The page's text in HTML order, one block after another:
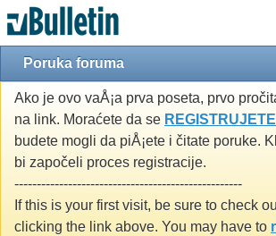
Poruka foruma
Ako je ovo vaÅ¡a prva poseta, prvo
na link. Moraćete da se REGISTRUJETE
budete mogli da piÅ¡ete i čitate poruke.
bi započeli proces registracije.
---------------------------------------------------
If this is your first visit, be sure to check
clicking the link above. You may have to